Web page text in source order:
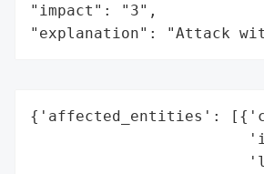
"impact": "3",
"explanation": "Attack
{'affected_entities':